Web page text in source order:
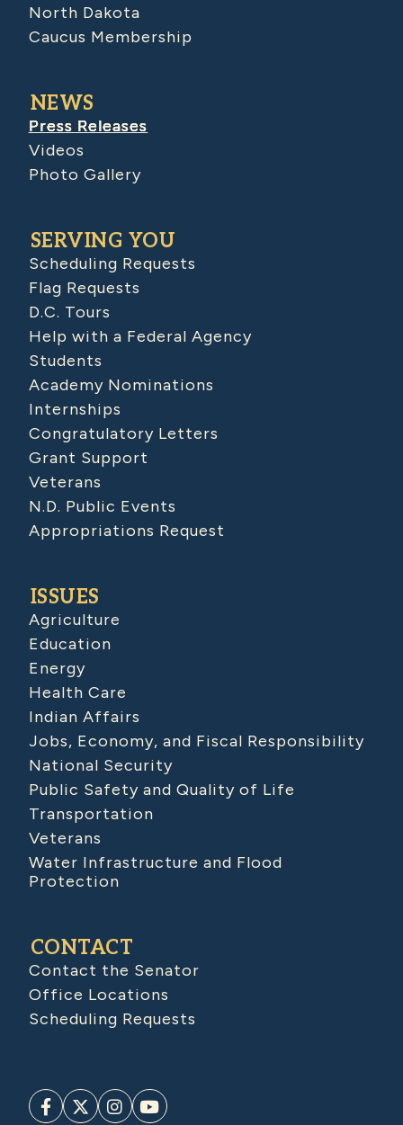
North Dakota
Caucus Membership
NEWS
Press Releases
Videos
Photo Gallery
SERVING YOU
Scheduling Requests
Flag Requests
D.C. Tours
Help with a Federal Agency
Students
Academy Nominations
Internships
Congratulatory Letters
Grant Support
Veterans
N.D. Public Events
Appropriations Request
ISSUES
Agriculture
Education
Energy
Health Care
Indian Affairs
Jobs, Economy, and Fiscal Responsibility
National Security
Public Safety and Quality of Life
Transportation
Veterans
Water Infrastructure and Flood
Protection
CONTACT
Contact the Senator
Office Locations
Scheduling Requests